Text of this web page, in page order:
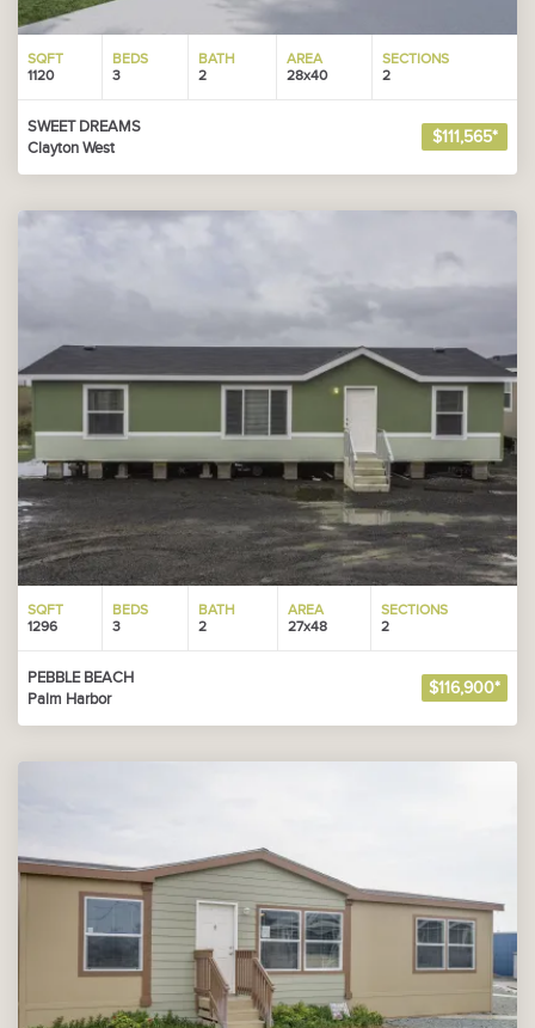
SQFT
1120
BEDS
3
BATH
2
AREA
28x40
SECTIONS
2
SWEET DREAMS
Clayton West
$111,565*
SQFT
1296
BEDS
3
BATH
2
AREA
27x48
SECTIONS
2
PEBBLE BEACH
Palm Harbor
$116,900*